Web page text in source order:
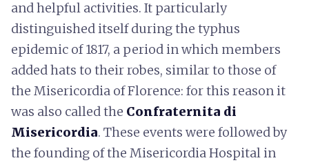
and helpful activities. It particularly
distinguished itself during the typhus
epidemic of 1817, a period in which members
added hats to their robes, similar to those of
the Misericordia of Florence: for this reason it
was also called the Confraternita di
Misericordia. These events were followed by
the founding of the Misericordia Hospital in